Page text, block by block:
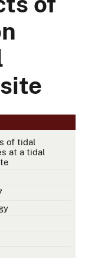
of tidal
at a tidal